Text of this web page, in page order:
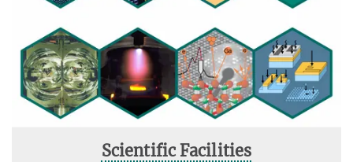
Scientific Facilities